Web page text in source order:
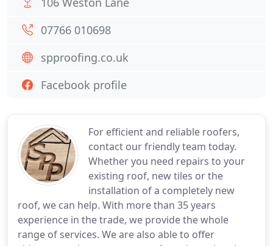
For efficient and reliable roofers,
contact our friendly team today.
Whether you need repairs to your
existing roof, new tiles or the
installation of a completely new
roof, we can help. With more than 35 years
experience in the trade, we provide the whole
range of services. We are also able to offer
07766 010698
spproofing.co.uk
Facebook profile